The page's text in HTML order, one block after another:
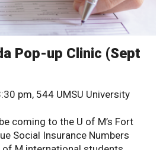
Pop-up Clinic (Sept
pm, 544 UMSU University
coming to the U of M’s Fort
Social Insurance Numbers